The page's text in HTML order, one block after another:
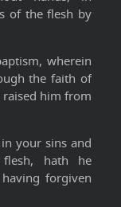
of the flesh by
wherein
the faith of
him from
your sins and
hath he
forgiven